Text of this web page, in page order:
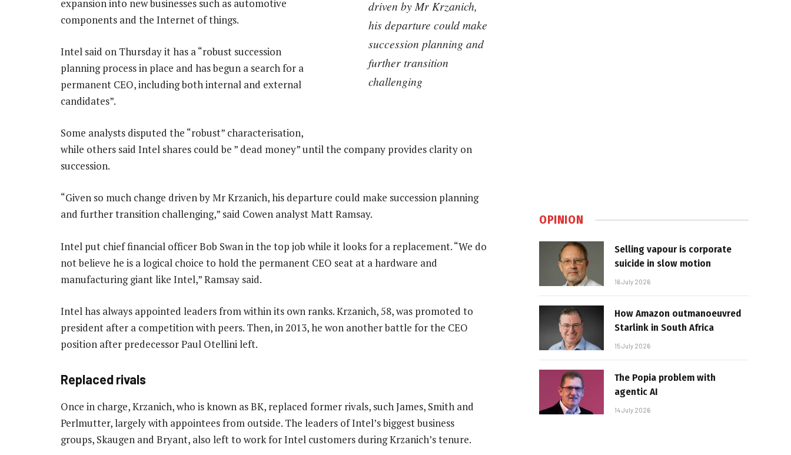
driven by Mr Krzanich,
his departure could make
succession planning and
further transition
challenging
expansion into new businesses such as automotive
components and the Internet of things.
Intel said on Thursday it has a “robust succession
planning process in place and has begun a search for a
permanent CEO, including both internal and external
candidates”.
Some analysts disputed the “robust” characterisation,
while others said Intel shares could be ” dead money” until the company provides clarity on
succession.
“Given so much change driven by Mr Krzanich, his departure could make succession planning
and further transition challenging,” said Cowen analyst Matt Ramsay.
Intel put chief financial officer Bob Swan in the top job while it looks for a replacement. “We do
not believe he is a logical choice to hold the permanent CEO seat at a hardware and
manufacturing giant like Intel,” Ramsay said.
Intel has always appointed leaders from within its own ranks. Krzanich, 58, was promoted to
president after a competition with peers. Then, in 2013, he won another battle for the CEO
position after predecessor Paul Otellini left.
Replaced rivals
Once in charge, Krzanich, who is known as BK, replaced former rivals, such James, Smith and
Perlmutter, largely with appointees from outside. The leaders of Intel’s biggest business
groups, Skaugen and Bryant, also left to work for Intel customers during Krzanich’s tenure.
OPINION
Selling vapour is corporate
suicide in slow motion
16 July 2026
How Amazon outmanoeuvred
Starlink in South Africa
15 July 2026
The Popia problem with
agentic AI
14 July 2026